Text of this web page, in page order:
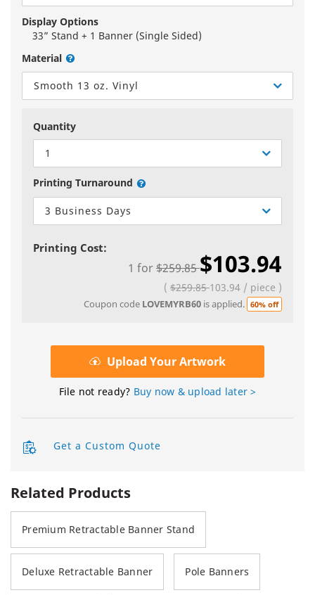
Display Options
33” Stand + 1 Banner (Single Sided)
Material
Smooth 13 oz. Vinyl
Quantity
1
Printing Turnaround
3 Business Days
Printing Cost:
1 for$259.85$103.94
( $259.85103.94 / piece )
Coupon code LOVEMYRB60 is applied. 60% off
Upload Your Artwork
File not ready? Buy now & upload later >
Get a Custom Quote
Related Products
Premium Retractable Banner Stand
Deluxe Retractable Banner Pole Banners